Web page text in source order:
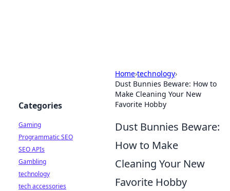
Home›technology›
Dust Bunnies Beware: How to
Make Cleaning Your New
Favorite Hobby
Dust Bunnies Beware:
How to Make
Cleaning Your New
Favorite Hobby
Categories
Gaming
Programmatic SEO
SEO APIs
Gambling
technology
tech accessories